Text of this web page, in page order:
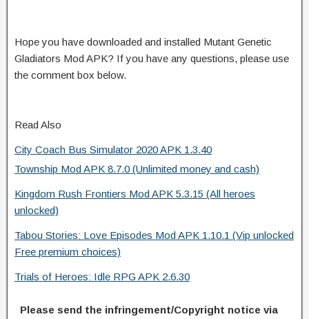
Hope you have downloaded and installed Mutant Genetic
Gladiators Mod APK? If you have any questions, please use
the comment box below.
Read Also
City Coach Bus Simulator 2020 APK 1.3.40
Township Mod APK 8.7.0 (Unlimited money and cash)
Kingdom Rush Frontiers Mod APK 5.3.15 (All heroes
unlocked)
Tabou Stories: Love Episodes Mod APK 1.10.1 (Vip unlocked
Free premium choices)
Trials of Heroes: Idle RPG APK 2.6.30
Please send the infringement/Copyright notice via